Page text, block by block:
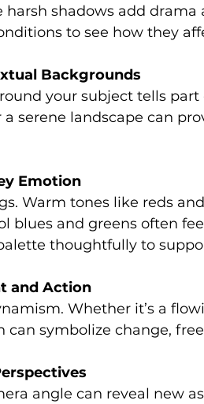
harsh shadows add
to see how they
Backgrounds
your subject tells
serene landscape can
Emotion
Warm tones like reds
blues and greens often
thoughtfully to
and Action
Whether it’s a
can symbolize change,
angle can reveal new